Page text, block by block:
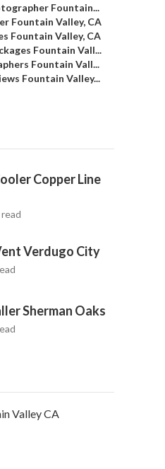
Fountain...
Fountain Valley, CA
Fountain Valley, CA
Fountain Vall...
Fountain Vall...
Fountain Valley...
Copper Line
Verdugo City
Sherman Oaks
Valley CA